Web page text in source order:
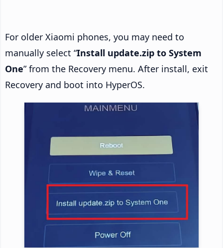
For older Xiaomi phones, you may need to
manually select “Install update.zip to System
One” from the Recovery menu. After install, exit
Recovery and boot into HyperOS.